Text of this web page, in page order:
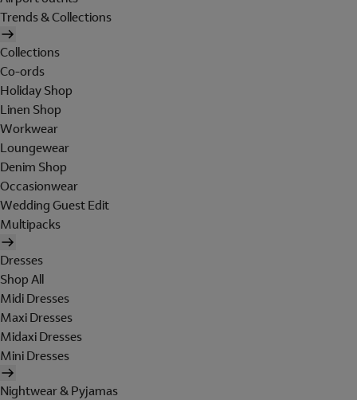
Trends & Collections
Collections
Co-ords
Holiday Shop
Linen Shop
Workwear
Loungewear
Denim Shop
Occasionwear
Wedding Guest Edit
Multipacks
Dresses
Shop All
Midi Dresses
Maxi Dresses
Midaxi Dresses
Mini Dresses
Nightwear & Pyjamas